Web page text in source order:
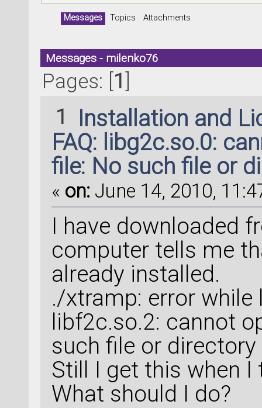
Messages Topics Attachments
Messages - milenko76
Pages: [1]
1
Installation and
FAQ: libg2c.so.0:
file: No such file or
« on: June 14, 2010,
I have downloaded
computer tells me
already installed.
./xtramp: error while
libf2c.so.2: cannot
such file or directory
Still I get this when
What should I do?